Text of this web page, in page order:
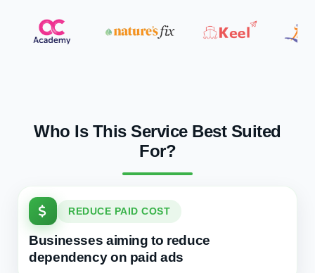
Who Is This Service Best Suited
For?
REDUCE PAID COST
Businesses aiming to reduce
dependency on paid ads